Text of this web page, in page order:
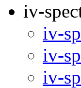
iv-
iv-
iv-
iv-